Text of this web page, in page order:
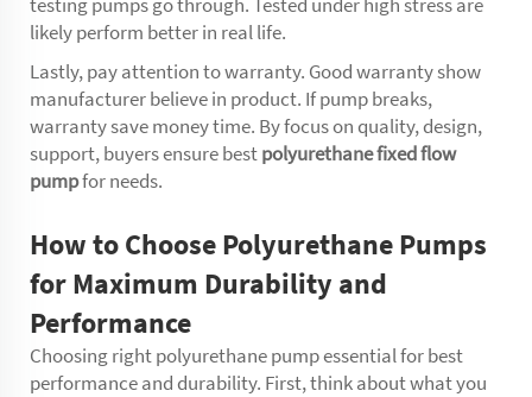
likely perform better in real life.
Lastly, pay attention to warranty. Good warranty show
manufacturer believe in product. If pump breaks,
warranty save money time. By focus on quality, design,
support, buyers ensure bestpolyurethane fixed flow
pumpfor needs.
How to Choose Polyurethane Pumps
for Maximum Durability and
Performance
Choosing right polyurethane pump essential for best
performance and durability. First, think about what you